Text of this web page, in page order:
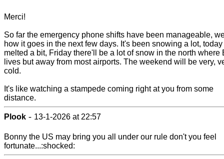
Merci!
So far the emergency phone shifts have been manageable,
how it goes in the next few days. It's been snowing a lot, today
melted a bit, Friday there'll be a lot of snow in the north where
lives but away from most airports. The weekend will be very,
cold.
It's like watching a stampede coming right at you from some
distance.
Plook - 13-1-2026 at 22:57
Bonny the US may bring you all under our rule don't you feel
fortunate...:shocked: